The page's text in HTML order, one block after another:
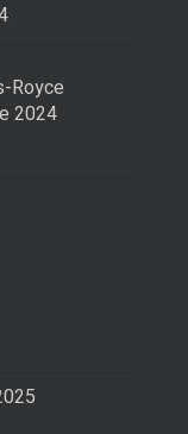
Royce
2024